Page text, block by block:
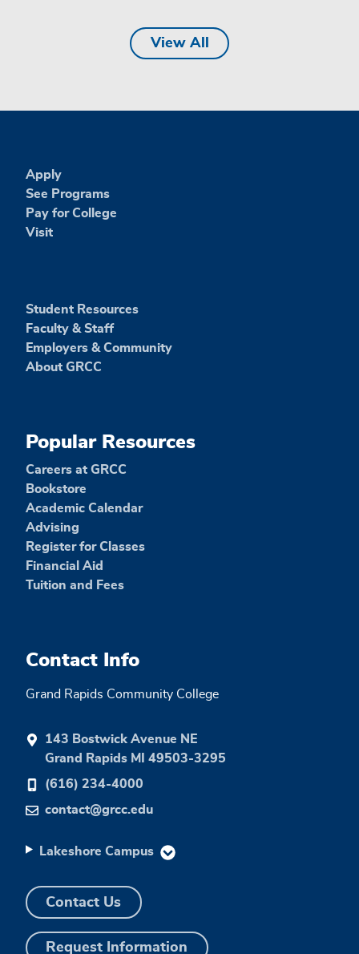
View All
Apply
See Programs
Pay for College
Visit
Student Resources
Faculty & Staff
Employers & Community
About GRCC
Popular Resources
Careers at GRCC
Bookstore
Academic Calendar
Advising
Register for Classes
Financial Aid
Tuition and Fees
Contact Info
Grand Rapids Community College
143 Bostwick Avenue NE
Grand Rapids MI 49503-3295
(616) 234-4000
contact@grcc.edu
Lakeshore Campus
Contact Us
Request Information